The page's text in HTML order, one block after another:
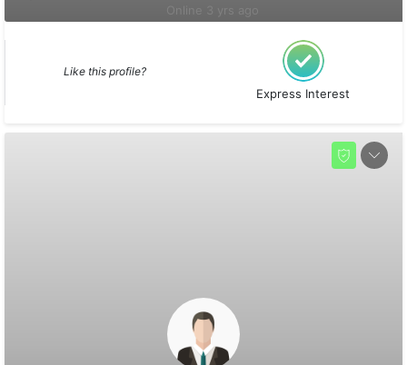
Like this profile?
Express Interest